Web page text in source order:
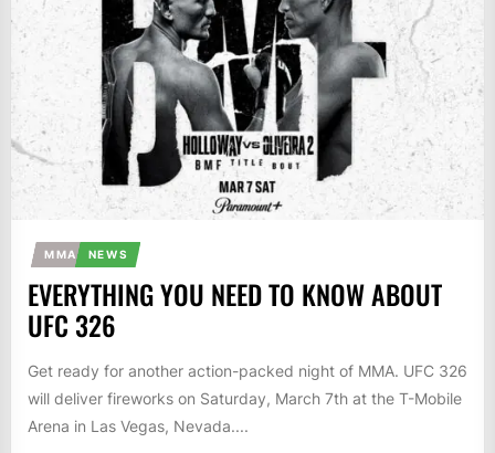
MMA NEWS
EVERYTHING YOU NEED TO KNOW ABOUT
UFC 326
Get ready for another action-packed night of MMA. UFC 326
will deliver fireworks on Saturday, March 7th at the T-Mobile
Arena in Las Vegas, Nevada....